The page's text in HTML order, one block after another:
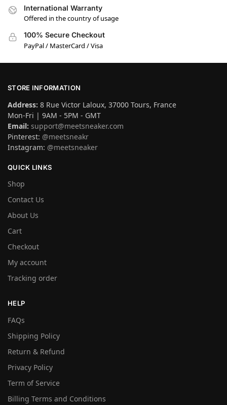
International Warranty
Offered in the country of usage
100% Secure Checkout
PayPal / MasterCard / Visa
STORE INFORMATION
Address: 8 Rue Victor Laloux, 37000 Tours, France
Mon-Fri | 9AM - 5PM - GMT
Email: support@meetsneaker.com
Pinterest: @meetsneakr
Instagram: @meetsneaker
QUICK LINKS
Shop
Contact Us
About Us
Cart
Checkout
My account
Tracking order
HELP
FAQs
Shipping Policy
Return & Refund
Privacy Policy
Term of Service
Billing Terms and Conditions